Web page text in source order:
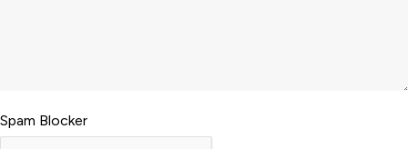
Spam Blocker